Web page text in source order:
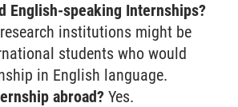
English-speaking Internships?
institutions might be
students who would
in English language.
abroad? Yes.